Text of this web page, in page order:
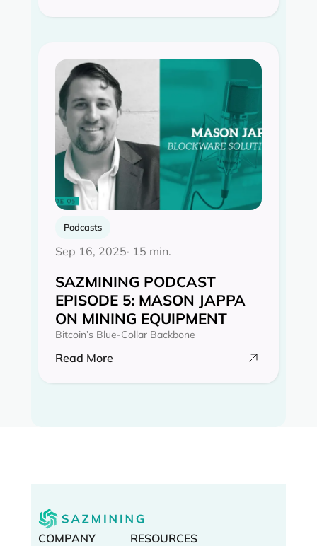
Podcasts
Sep 16, 2025· 15 min.
SAZMINING PODCAST
EPISODE 5: MASON JAPPA
ON MINING EQUIPMENT
Bitcoin’s Blue-Collar Backbone
Read More
COMPANY RESOURCES